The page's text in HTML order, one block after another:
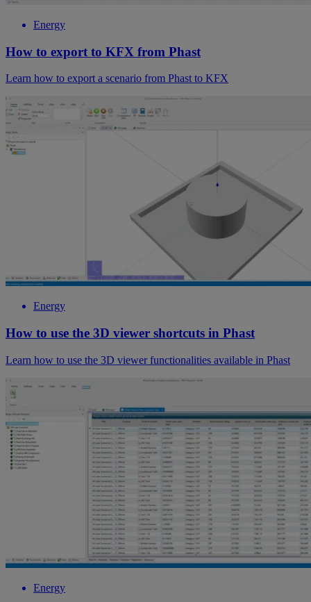
Energy
How to export to KFX from Phast
Learn how to export a scenario from Phast to KFX
Energy
How to use the 3D viewer shortcuts in Phast
Learn how to use the 3D viewer functionalities available in Phast
Energy